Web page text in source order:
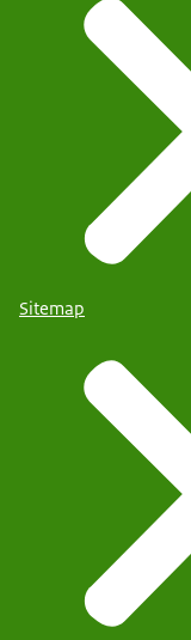
Sitemap